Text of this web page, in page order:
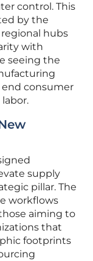
control. This
by the
hubs
with
seeing the
consumer
supply
pillar. The
workflows
aiming to
that
footprints